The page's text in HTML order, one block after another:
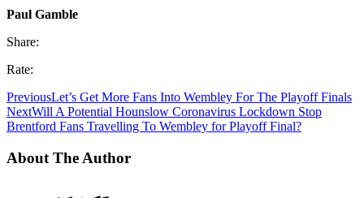
Paul Gamble
Share:
Rate:
PreviousLet’s Get More Fans Into Wembley For The Playoff Finals
NextWill A Potential Hounslow Coronavirus Lockdown Stop
Brentford Fans Travelling To Wembley for Playoff Final?
About The Author